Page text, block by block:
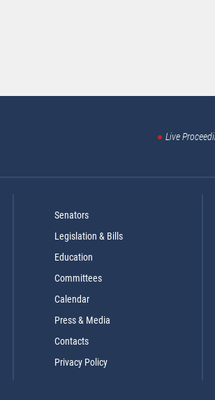
Live
Senators
Legislation & Bills
Education
Committees
Calendar
Press & Media
Contacts
Privacy Policy